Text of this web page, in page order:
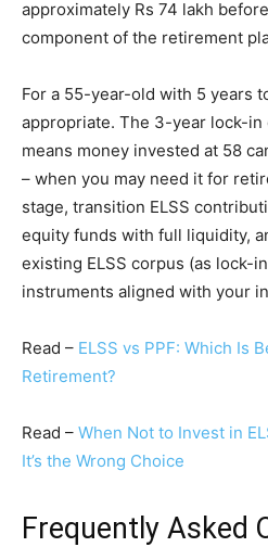
approximately Rs 74 lakh
component of the retirement
For a 55-year-old with 5 years
appropriate. The 3-year lock-in
means money invested at 58
– when you may need it for
stage, transition ELSS
equity funds with full liquidity,
existing ELSS corpus (as lock-
instruments aligned with your
Read – ELSS vs PPF: Which Is
Retirement?
Read – When Not to Invest in
It’s the Wrong Choice
Frequently Asked